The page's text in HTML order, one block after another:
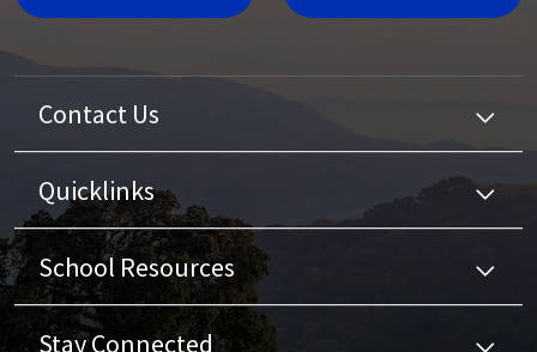
Contact Us
Quicklinks
School Resources
Stay Connected